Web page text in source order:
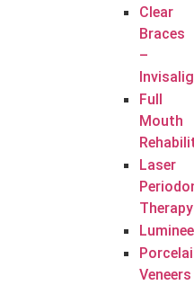
Clear
Braces
–
Full
Mouth
Laser
Therapy
Veneers